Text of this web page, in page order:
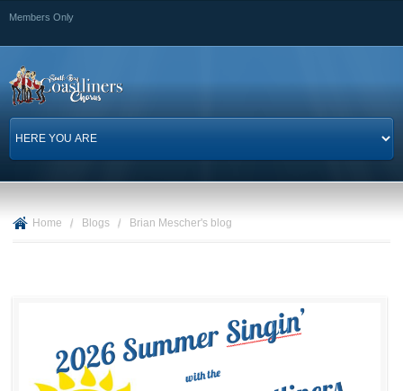
content
Members Only
Home / Blogs / Brian Mescher's blog